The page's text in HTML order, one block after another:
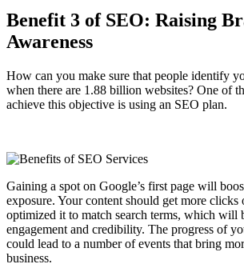
Benefit 3 of SEO: Raising
Awareness
How can you make sure that people identify
when there are 1.88 billion websites? One of
achieve this objective is using an SEO plan.
Gaining a spot on Google’s first page will
exposure. Your content should get more clicks
optimized it to match search terms, which will
engagement and credibility. The progress of
could lead to a number of events that bring
business.